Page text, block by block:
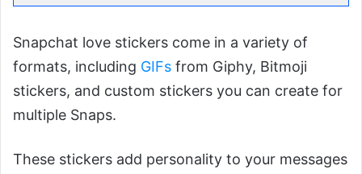
Snapchat love stickers come in a variety of
formats, including GIFs from Giphy, Bitmoji
stickers, and custom stickers you can create for
multiple Snaps.
These stickers add personality to your messages